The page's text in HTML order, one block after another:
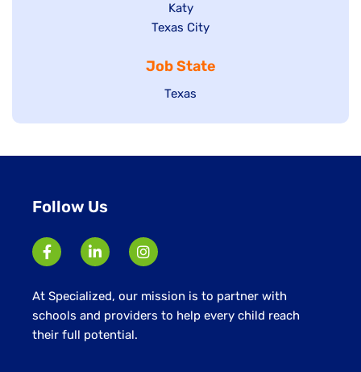
under
filed
under
jobs
filed
Show
jobs
under
Katy
Show
filed
under
Texas City
Job State
Show
Texas
Follow Us
At Specialized, our mission is to partner with
schools and providers to help every child reach
their full potential.